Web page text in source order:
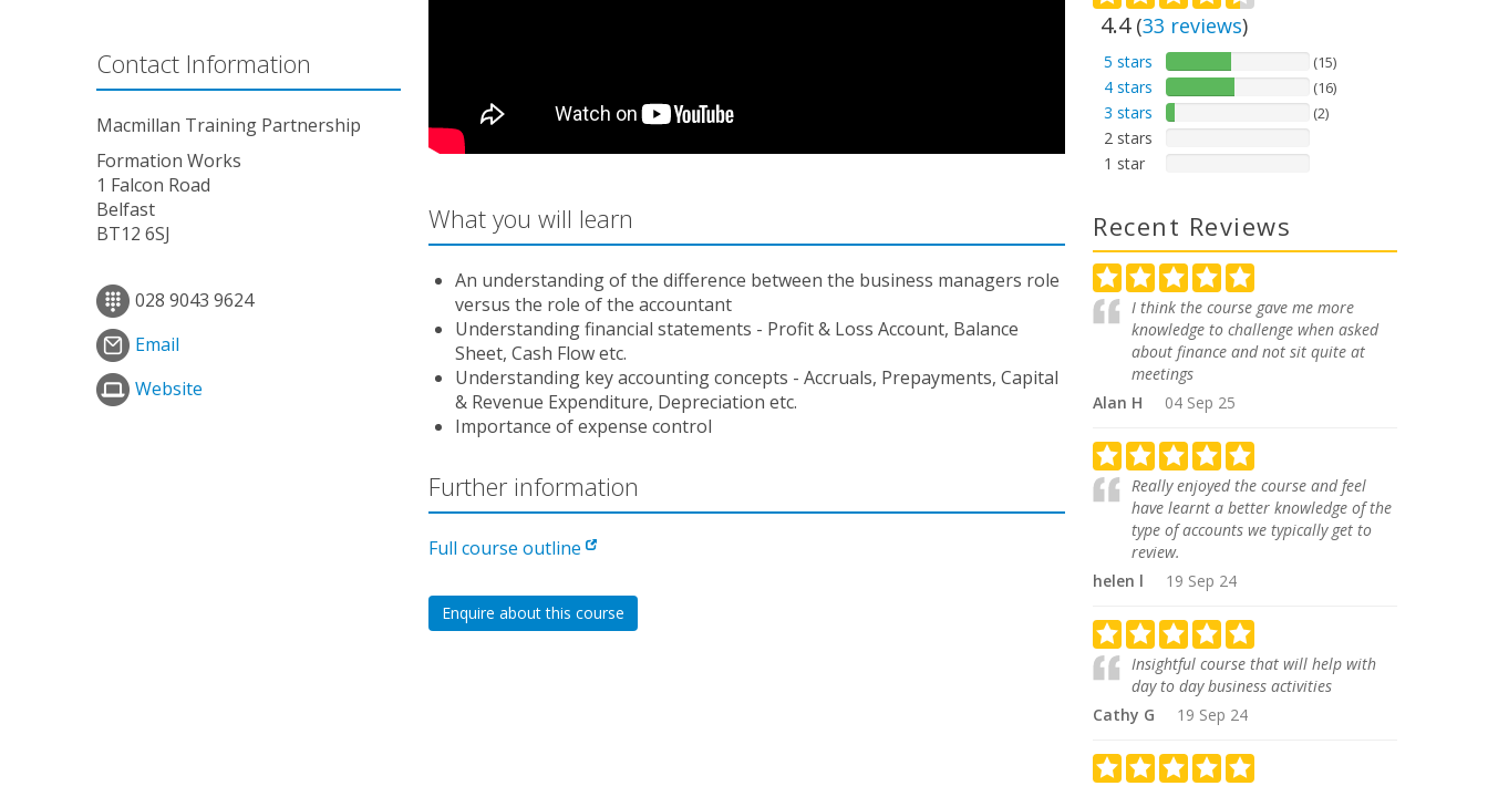
What you will learn
An understanding of the difference between the business managers role
versus the role of the accountant
Understanding financial statements - Profit & Loss Account, Balance
Sheet, Cash Flow etc.
Understanding key accounting concepts - Accruals, Prepayments, Capital
& Revenue Expenditure, Depreciation etc.
Importance of expense control
Further information
Full course outline
Enquire about this course
Contact Information
Macmillan Training Partnership
Formation Works
1 Falcon Road
Belfast
BT12 6SJ
028 9043 9624
Email
Website
4.4(33 reviews)
5 stars (15)
4 stars (16)
3 stars (2)
2 stars
1 star
Recent Reviews
I think the course gave me more
knowledge to challenge when asked
about finance and not sit quite at
meetings
Alan H
04 Sep 25
Really enjoyed the course and feel
have learnt a better knowledge of the
type of accounts we typically get to
review.
helen l
19 Sep 24
Insightful course that will help with
day to day business activities
Cathy G
19 Sep 24